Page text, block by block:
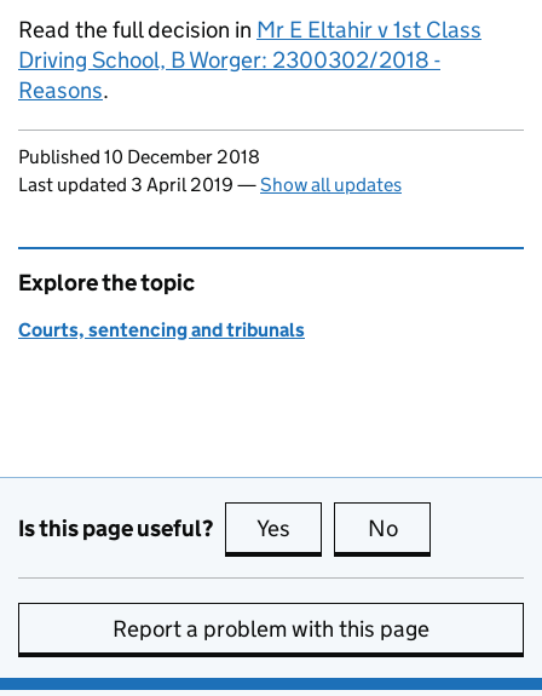
Read the full decision in Mr E Eltahir v 1st Class
Driving School, B Worger: 2300302/2018 -
Reasons.
Updates to this page
Published 10 December 2018
Last updated 3 April 2019 —Show all updates
Explore the topic
Courts, sentencing and tribunals
Is this page useful? Yes this page is useful
No
Report a problem with this page